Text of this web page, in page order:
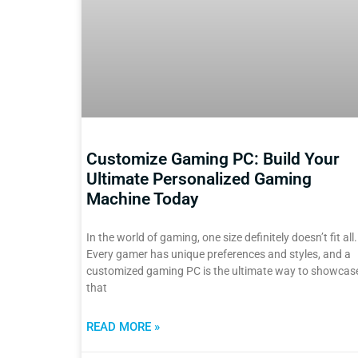
Customize Gaming PC: Build Your
Ultimate Personalized Gaming
Machine Today
In the world of gaming, one size definitely doesn’t fit all.
Every gamer has unique preferences and styles, and a
customized gaming PC is the ultimate way to
that
READ MORE »